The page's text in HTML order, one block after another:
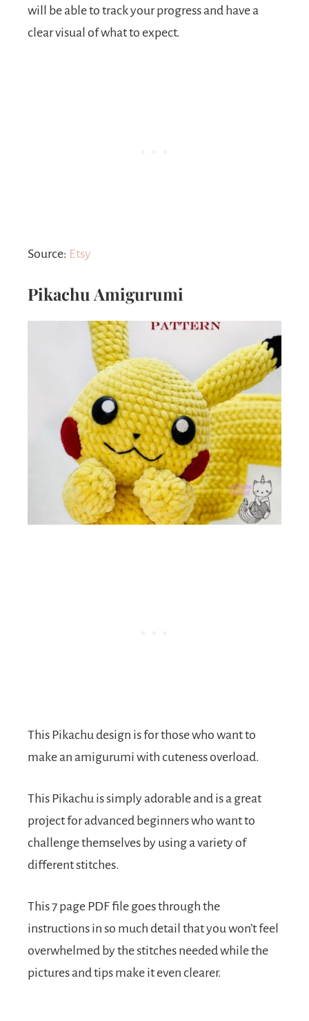
will be able to track your progress and have a
clear visual of what to expect.
Source: Etsy
Pikachu Amigurumi
This Pikachu design is for those who want to
make an amigurumi with cuteness overload.
This Pikachu is simply adorable and is a great
project for advanced beginners who want to
challenge themselves by using a variety of
different stitches.
This 7 page PDF file goes through the
instructions in so much detail that you won’t feel
overwhelmed by the stitches needed while the
pictures and tips make it even clearer.